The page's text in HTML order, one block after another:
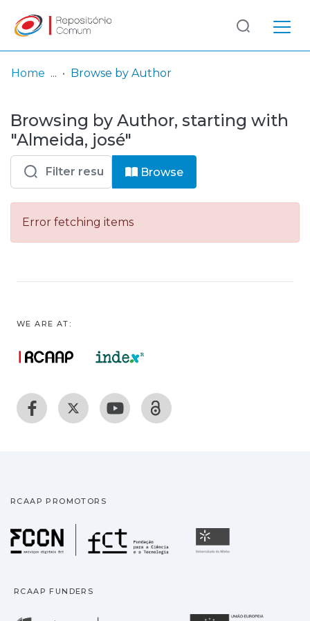
& Collections
Browse repository
Entities
Log
In
(current)
Home Browse by Author
Browsing by Author, starting with
"Almeida, josé"
Browse
Error fetching items
WE ARE AT:
RCAAP PROMOTORS
Fundação para a
RCAAP FUNDERS